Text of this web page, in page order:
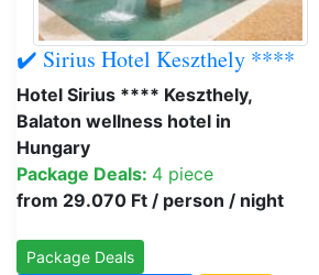
✔️ Sirius Hotel Keszthely ****
Hotel Sirius **** Keszthely,
Balaton wellness hotel in
Hungary
Package Deals: 4 piece
from 29.070 Ft / person / night
Package Deals